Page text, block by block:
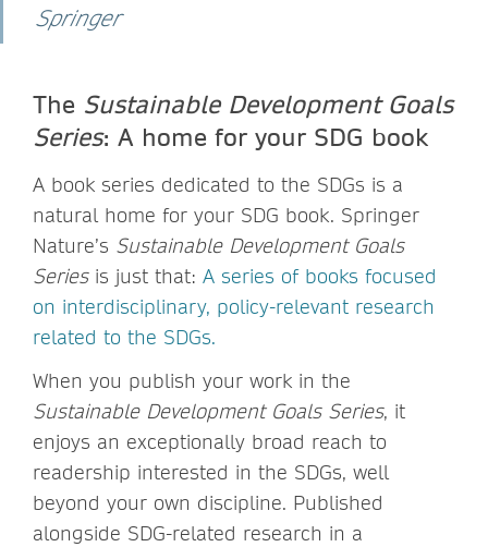
Springer
The Sustainable Development Goals
Series: A home for your SDG book
A book series dedicated to the SDGs is a
natural home for your SDG book. Springer
Nature’s Sustainable Development Goals
Seriesis just that: A series of books focused
on interdisciplinary, policy-relevant research
related to the SDGs.
When you publish your work in the
Sustainable Development Goals Series, it
enjoys an exceptionally broad reach to
readership interested in the SDGs, well
beyond your own discipline. Published
alongside SDG-related research in a